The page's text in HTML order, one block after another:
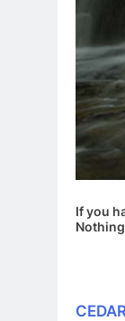
If you